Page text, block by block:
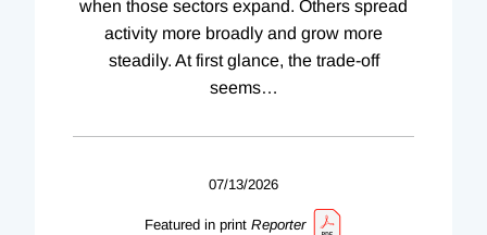
when those sectors expand. Others spread
activity more broadly and grow more
steadily. At first glance, the trade-off
seems…
07/13/2026
Featured in print Reporter